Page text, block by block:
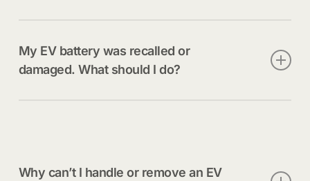
dealer networks, and certified handlers—not direct
consumer drop-off. Contact your dealership or
automaker for proper removal and routing.
My EV battery was recalled or
damaged. What should I do?
Why can’t I handle or remove an EV